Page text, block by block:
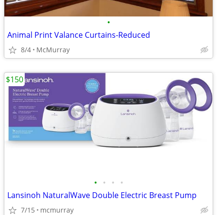
•
Animal Print Valance Curtains-Reduced
8/4 McMurray
• • • •
Lansinoh NaturalWave Double Electric Breast Pump
7/15 mcmurray
$150